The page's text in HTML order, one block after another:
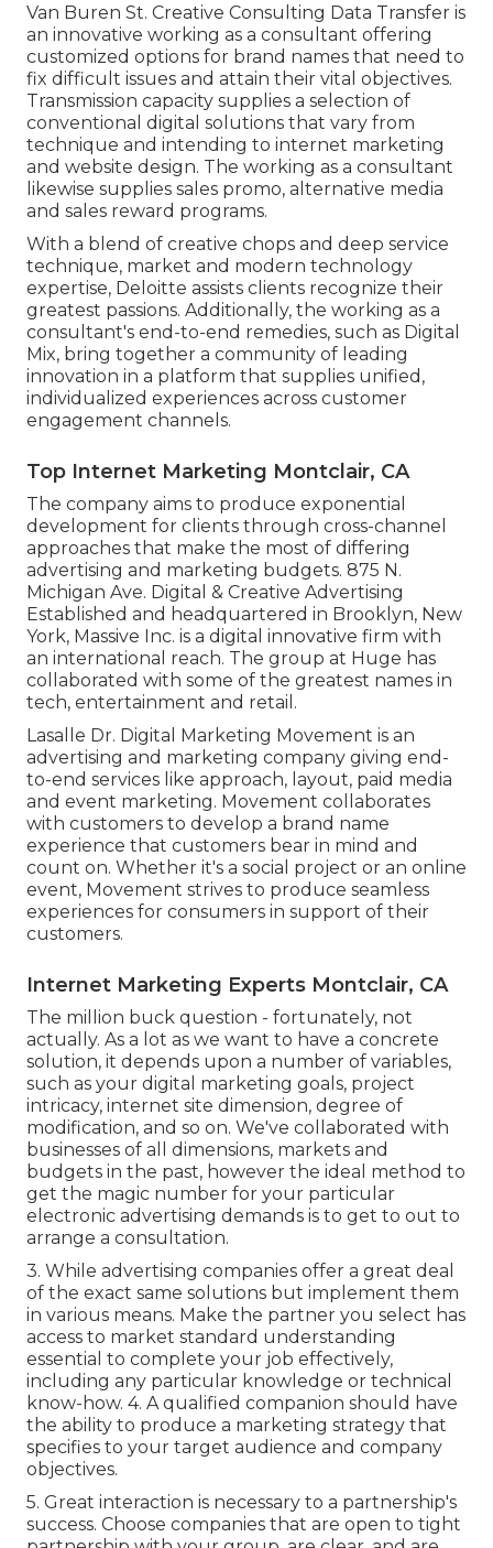
Van Buren St. Creative Consulting Data Transfer is
an innovative working as a consultant offering
customized options for brand names that need to
fix difficult issues and attain their vital objectives.
Transmission capacity supplies a selection of
conventional digital solutions that vary from
technique and intending to internet marketing
and website design. The working as a consultant
likewise supplies sales promo, alternative media
and sales reward programs.
With a blend of creative chops and deep service
technique, market and modern technology
expertise, Deloitte assists clients recognize their
greatest passions. Additionally, the working as a
consultant's end-to-end remedies, such as Digital
Mix, bring together a community of leading
innovation in a platform that supplies unified,
individualized experiences across customer
engagement channels.
Top Internet Marketing Montclair, CA
The company aims to produce exponential
development for clients through cross-channel
approaches that make the most of differing
advertising and marketing budgets. 875 N.
Michigan Ave. Digital & Creative Advertising
Established and headquartered in Brooklyn, New
York, Massive Inc. is a digital innovative firm with
an international reach. The group at Huge has
collaborated with some of the greatest names in
tech, entertainment and retail.
Lasalle Dr. Digital Marketing Movement is an
advertising and marketing company giving end-
to-end services like approach, layout, paid media
and event marketing. Movement collaborates
with customers to develop a brand name
experience that customers bear in mind and
count on. Whether it's a social project or an online
event, Movement strives to produce seamless
experiences for consumers in support of their
customers.
Internet Marketing Experts Montclair, CA
The million buck question - fortunately, not
actually. As a lot as we want to have a concrete
solution, it depends upon a number of variables,
such as your digital marketing goals, project
intricacy, internet site dimension, degree of
modification, and so on. We've collaborated with
businesses of all dimensions, markets and
budgets in the past, however the ideal method to
get the magic number for your particular
electronic advertising demands is to get to out to
arrange a consultation.
3. While advertising companies offer a great deal
of the exact same solutions but implement them
in various means. Make the partner you select has
access to market standard understanding
essential to complete your job effectively,
including any particular knowledge or technical
know-how. 4. A qualified companion should have
the ability to produce a marketing strategy that
specifies to your target audience and company
objectives.
5. Great interaction is necessary to a partnership's
success. Choose companies that are open to tight